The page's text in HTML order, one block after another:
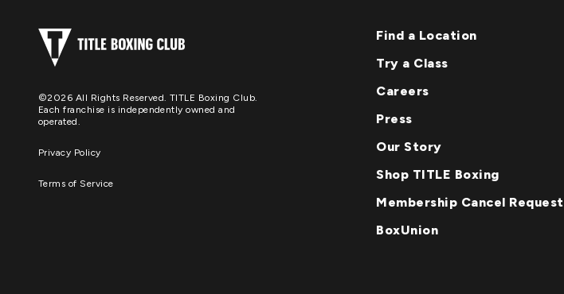
©2026 All Rights Reserved. TITLE Boxing Club.
Each franchise is independently owned and
operated.
Privacy Policy
Terms of Service
Find a Location
Try a Class
Careers
Press
Our Story
Shop TITLE Boxing
Membership Cancel Request
BoxUnion